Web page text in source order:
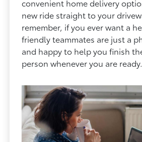
convenient home delivery
new ride straight to your
remember, if you ever want a
friendly teammates are just a
and happy to help you finish
person whenever you are ready.